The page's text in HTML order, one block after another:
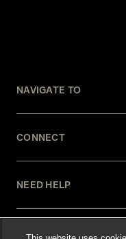
NAVIGATE TO
CONNECT
NEED HELP
LEGAL